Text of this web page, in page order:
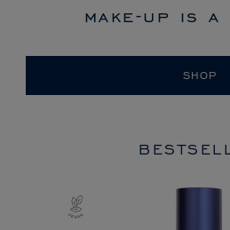
make-up is
SHOP